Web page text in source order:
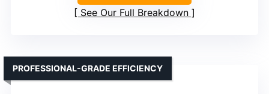
See Our Full Breakdown
PROFESSIONAL-GRADE EFFICIENCY